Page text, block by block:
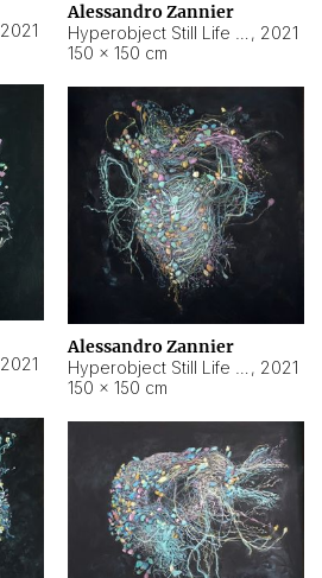
2021
Alessandro Zannier
, 2021
150 × 150 cm
2021
Alessandro Zannier
, 2021
150 × 150 cm